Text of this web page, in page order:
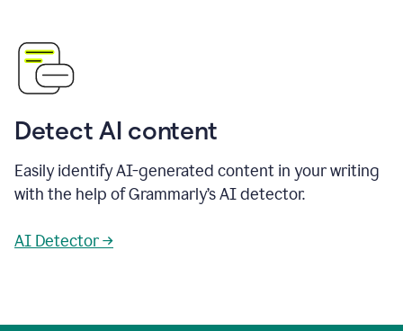
Detect AI content
Easily identify AI-generated content in your writing
with the help of Grammarly’s AI detector.
AI Detector →